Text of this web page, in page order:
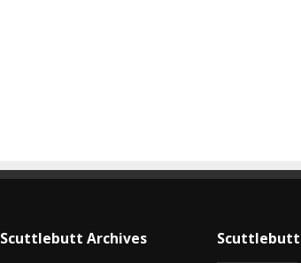
Scuttlebutt Archives Scuttlebutt